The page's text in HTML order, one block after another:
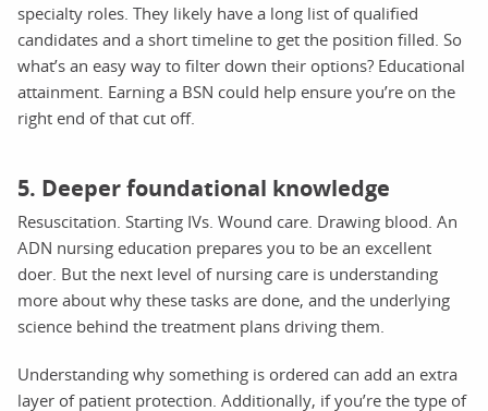
specialty roles. They likely have a long list of qualified
candidates and a short timeline to get the position filled. So
what’s an easy way to filter down their options? Educational
attainment. Earning a BSN could help ensure you’re on the
right end of that cut off.
5. Deeper foundational knowledge
Resuscitation. Starting IVs. Wound care. Drawing blood. An
ADN nursing education prepares you to be an excellent
doer. But the next level of nursing care is understanding
more about why these tasks are done, and the underlying
science behind the treatment plans driving them.
Understanding why something is ordered can add an extra
layer of patient protection. Additionally, if you’re the type of